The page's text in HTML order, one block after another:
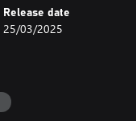
Release date
25/03/2025